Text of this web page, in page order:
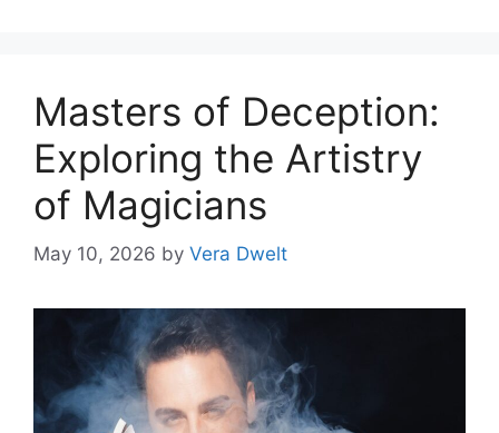
Masters of Deception:
Exploring the Artistry
of Magicians
May 10, 2026 by Vera Dwelt